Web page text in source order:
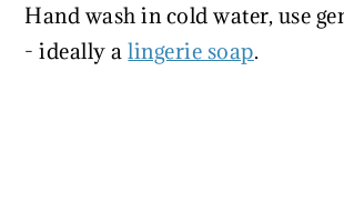
Hand wash in cold water, use
- ideally alingerie soap.